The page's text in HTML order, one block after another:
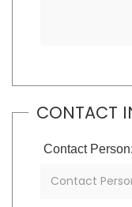
CONTACT
Contact Person: